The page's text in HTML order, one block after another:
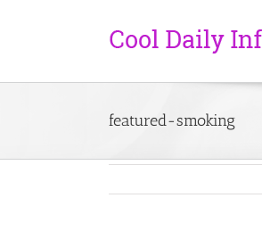
featured-smoking